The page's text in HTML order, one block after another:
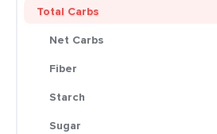
Total Carbs
Net Carbs
Fiber
Starch
Sugar